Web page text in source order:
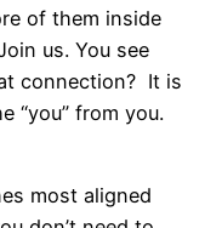
of them inside
us. You see
connection? It is
“you” from you.
most aligned